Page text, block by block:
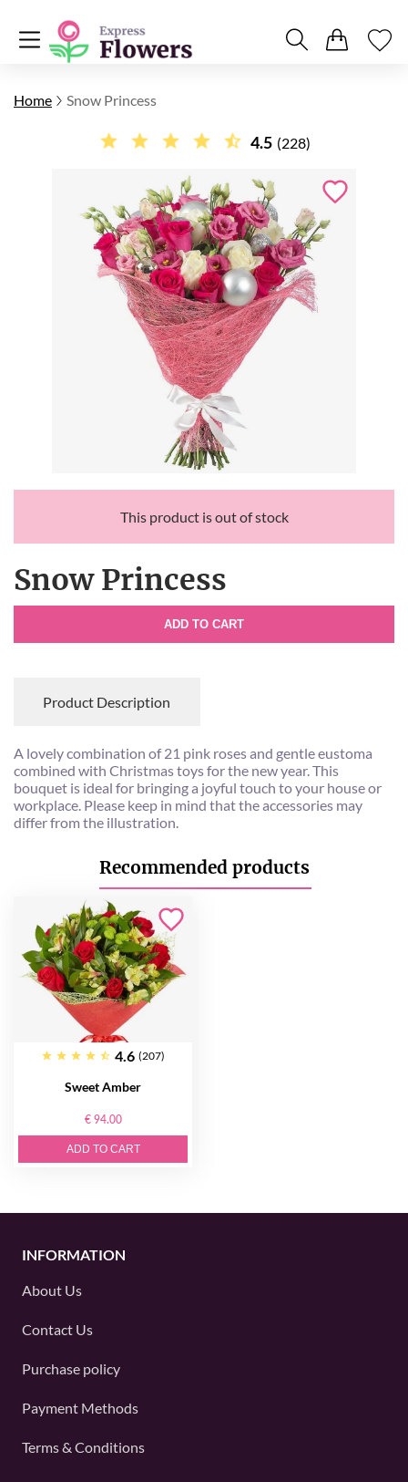
Home Snow Princess
4.5 (228)
This product is out of stock
Snow Princess
ADD TO CART
Product Description
A lovely combination of 21 pink roses and gentle eustoma
combined with Christmas toys for the new year. This
bouquet is ideal for bringing a joyful touch to your house or
workplace. Please keep in mind that the accessories may
differ from the illustration.
Recommended products
4.6 (207)
Sweet Amber
€ 94.00
ADD TO CART
INFORMATION
About Us
Contact Us
Purchase policy
Payment Methods
Terms & Conditions